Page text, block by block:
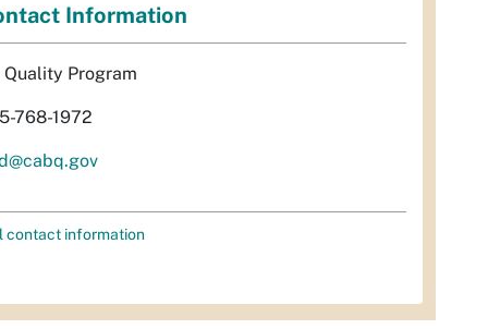
Information
Quality Program
768-1972
contact information